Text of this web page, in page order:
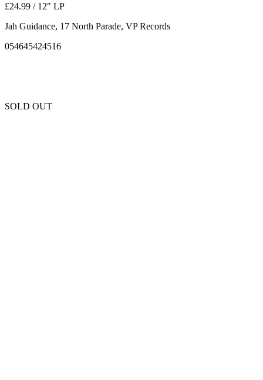
£24.99 / 12" LP
Jah Guidance, 17 North Parade, VP Records
054645424516
SOLD OUT